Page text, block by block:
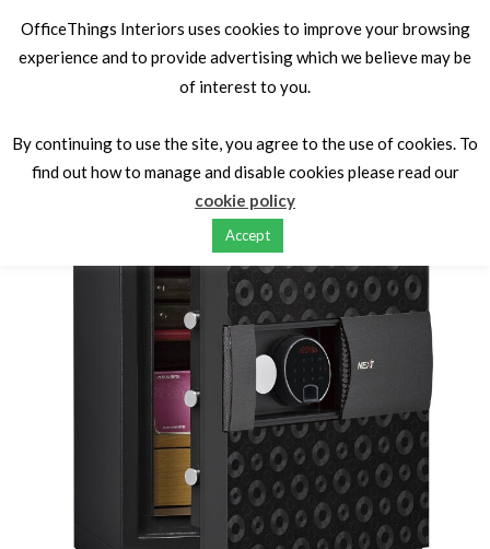
LS7001FB
OfficeThings Interiors uses cookies to improve your browsing
experience and to provide advertising which we believe may be
of interest to you.
By continuing to use the site, you agree to the use of cookies. To
find out how to manage and disable cookies please read our
cookie policy
Accept